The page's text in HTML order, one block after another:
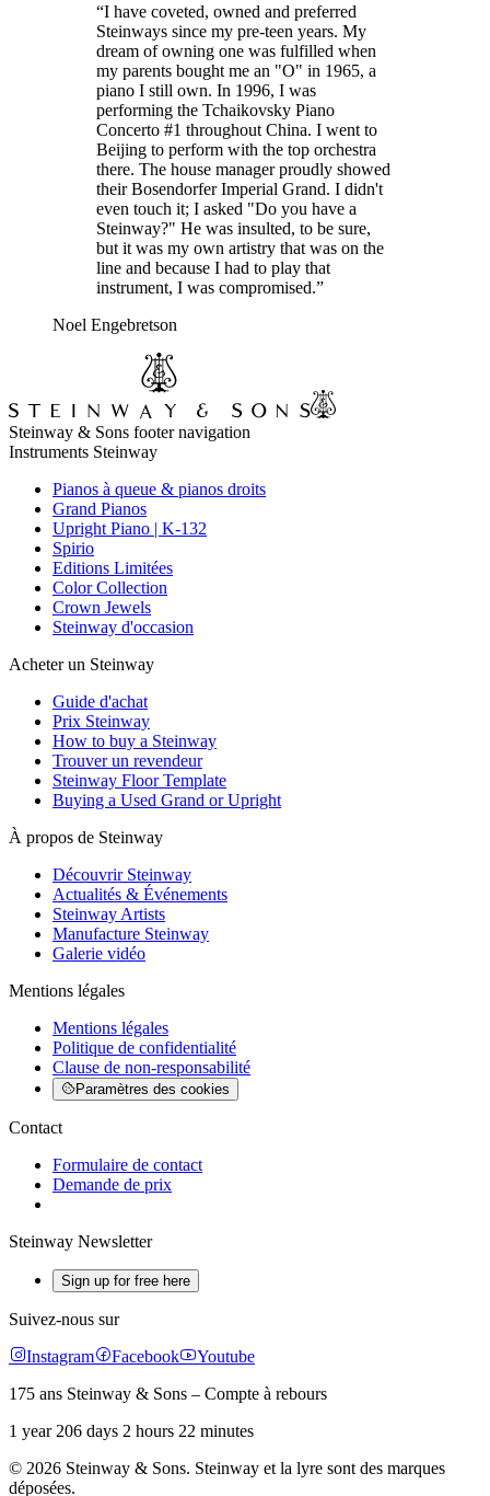
“I have coveted, owned and preferred
Steinways since my pre-teen years. My
dream of owning one was fulfilled when
my parents bought me an "O" in 1965, a
piano I still own. In 1996, I was
performing the Tchaikovsky Piano
Concerto #1 throughout China. I went to
Beijing to perform with the top orchestra
there. The house manager proudly showed
their Bosendorfer Imperial Grand. I didn't
even touch it; I asked "Do you have a
Steinway?" He was insulted, to be sure,
but it was my own artistry that was on the
line and because I had to play that
instrument, I was compromised.”
Noel Engebretson
Steinway & Sons footer navigation
Instruments Steinway
Pianos à queue & pianos droits
Grand Pianos
Upright Piano | K-132
Spirio
Editions Limitées
Color Collection
Crown Jewels
Steinway d'occasion
Acheter un Steinway
Guide d'achat
Prix Steinway
How to buy a Steinway
Trouver un revendeur
Steinway Floor Template
Buying a Used Grand or Upright
À propos de Steinway
Découvrir Steinway
Actualités & Événements
Steinway Artists
Manufacture Steinway
Galerie vidéo
Mentions légales
Mentions légales
Politique de confidentialité
Clause de non-responsabilité
Paramètres des cookies
Contact
Formulaire de contact
Demande de prix
Steinway Newsletter
Sign up for free here
Suivez-nous sur
Instagram
Facebook
Youtube
175 ans Steinway & Sons – Compte à rebours
1 year 206 days 2 hours 22 minutes
© 2026 Steinway & Sons. Steinway et la lyre sont des marques
déposées.